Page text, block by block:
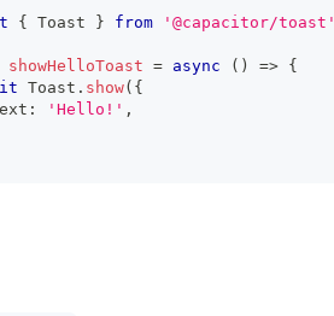
{ Toast } from '@capacitor/toast'
showHelloToast = async ( ) => {
Toast . show( {
: 'Hello!' ,